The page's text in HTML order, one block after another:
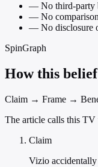
— No third-party
— No
— No disclosure
SpinGraph
How this
Claim → Frame →
The article calls this TV
Claim
Vizio